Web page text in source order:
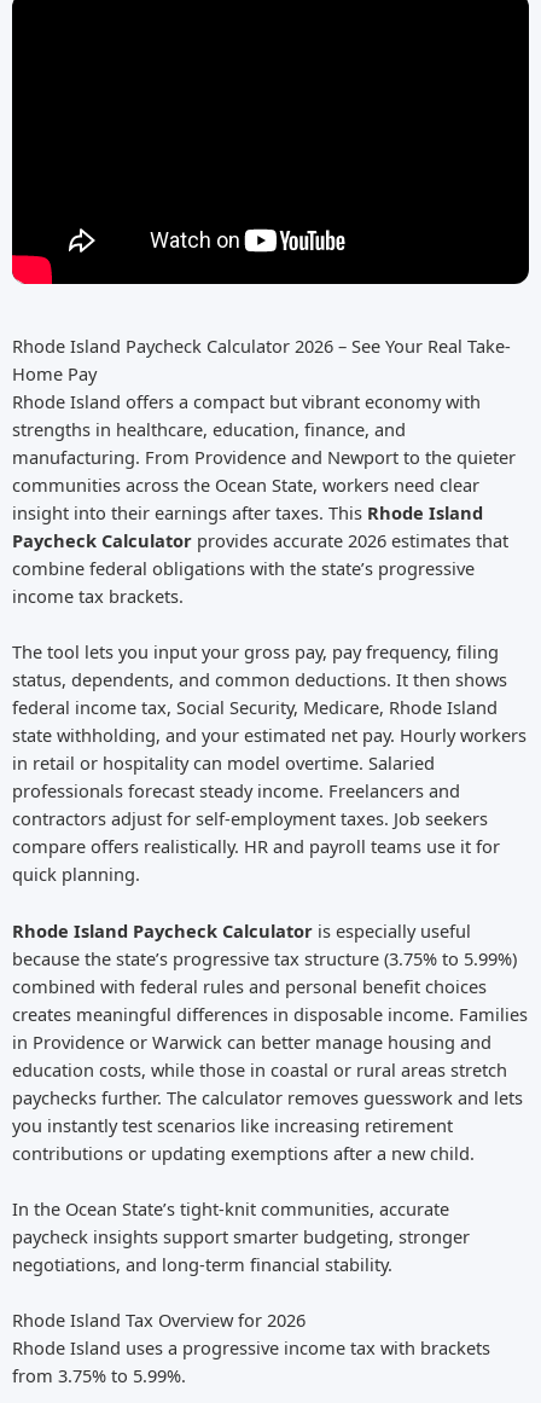
Rhode Island Paycheck Calculator 2026 – See Your Real Take-
Home Pay
Rhode Island offers a compact but vibrant economy with
strengths in healthcare, education, finance, and
manufacturing. From Providence and Newport to the quieter
communities across the Ocean State, workers need clear
insight into their earnings after taxes. This Rhode Island
Paycheck Calculator provides accurate 2026 estimates that
combine federal obligations with the state’s progressive
income tax brackets.
The tool lets you input your gross pay, pay frequency, filing
status, dependents, and common deductions. It then shows
federal income tax, Social Security, Medicare, Rhode Island
state withholding, and your estimated net pay. Hourly workers
in retail or hospitality can model overtime. Salaried
professionals forecast steady income. Freelancers and
contractors adjust for self-employment taxes. Job seekers
compare offers realistically. HR and payroll teams use it for
quick planning.
Rhode Island Paycheck Calculator is especially useful
because the state’s progressive tax structure (3.75% to 5.99%)
combined with federal rules and personal benefit choices
creates meaningful differences in disposable income. Families
in Providence or Warwick can better manage housing and
education costs, while those in coastal or rural areas stretch
paychecks further. The calculator removes guesswork and lets
you instantly test scenarios like increasing retirement
contributions or updating exemptions after a new child.
In the Ocean State’s tight-knit communities, accurate
paycheck insights support smarter budgeting, stronger
negotiations, and long-term financial stability.
Rhode Island Tax Overview for 2026
Rhode Island uses a progressive income tax with brackets
from 3.75% to 5.99%.